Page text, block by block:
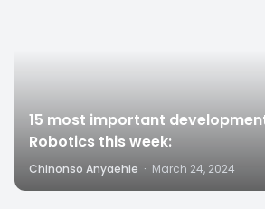
15 most important
Robotics this week:
Chinonso Anyaehie · March 24, 2024